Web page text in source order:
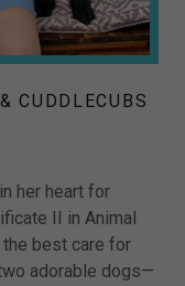
CUDDLECUBS
her heart for
II in Animal
the best care for
adorable dogs—